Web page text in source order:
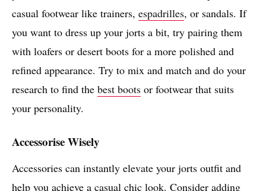
casual footwear like trainers, espadrilles, or sandals. If
you want to dress up your jorts a bit, try pairing them
with loafers or desert boots for a more polished and
refined appearance. Try to mix and match and do your
research to find the best boots or footwear that suits
your personality.
Accessorise Wisely
Accessories can instantly elevate your jorts outfit and
help you achieve a casual chic look. Consider adding